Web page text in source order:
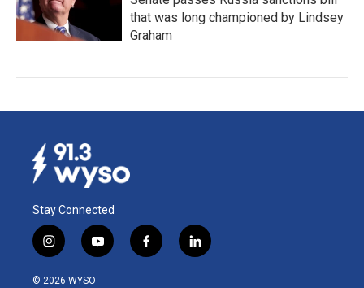
that was long championed by Lindsey
Graham
Stay Connected
i
n
s
y
o
f
a
l
i
© 2026 WYSO